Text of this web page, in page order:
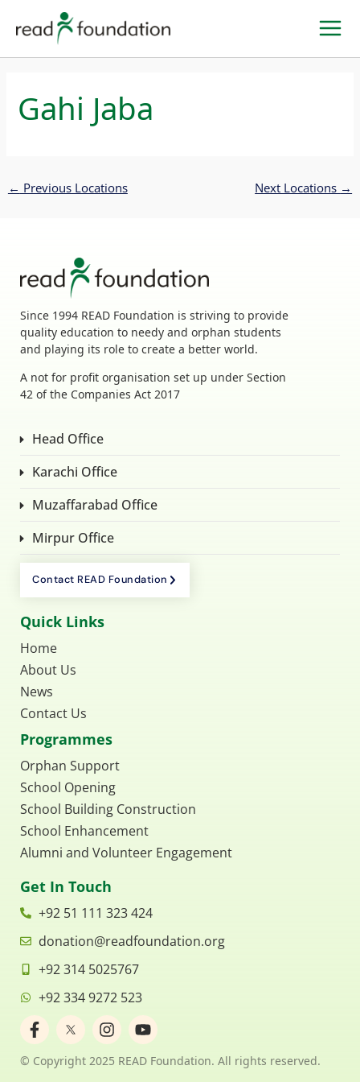
content
Gahi Jaba
← Previous Locations Next Locations →
Since 1994 READ Foundation is striving to provide
quality education to needy and orphan students
and playing its role to create a better world.
A not for profit organisation set up under Section
42 of the Companies Act 2017
Head Office
Karachi Office
Muzaffarabad Office
Mirpur Office
Contact READ Foundation
Quick Links
Home
About Us
News
Contact Us
Programmes
Orphan Support
School Opening
School Building Construction
School Enhancement
Alumni and Volunteer Engagement
Get In Touch
+92 51 111 323 424
donation@readfoundation.org
+92 314 5025767
+92 334 9272 523
F
a
c
e
I
n
s
t
Y
o
u
t
© Copyright 2025 READ Foundation. All rights reserved.